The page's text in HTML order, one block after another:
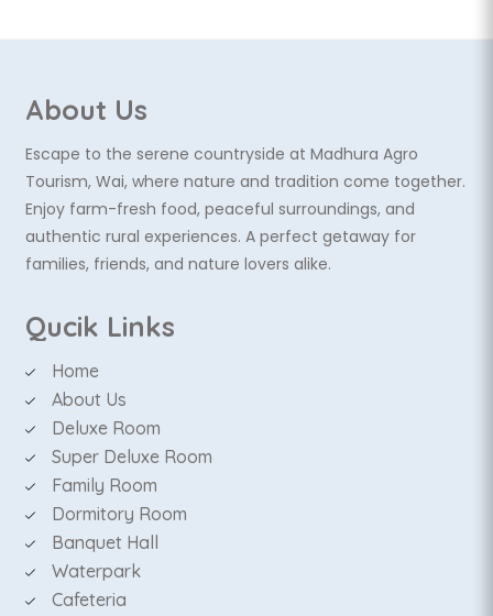
About Us
Escape to the serene countryside at Madhura Agro
Tourism, Wai, where nature and tradition come together.
Enjoy farm-fresh food, peaceful surroundings, and
authentic rural experiences. A perfect getaway for
families, friends, and nature lovers alike.
Qucik Links
Home
About Us
Deluxe Room
Super Deluxe Room
Family Room
Dormitory Room
Banquet Hall
Waterpark
Cafeteria